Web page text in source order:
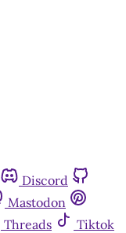
Discord
Mastodon
Threads
Tiktok